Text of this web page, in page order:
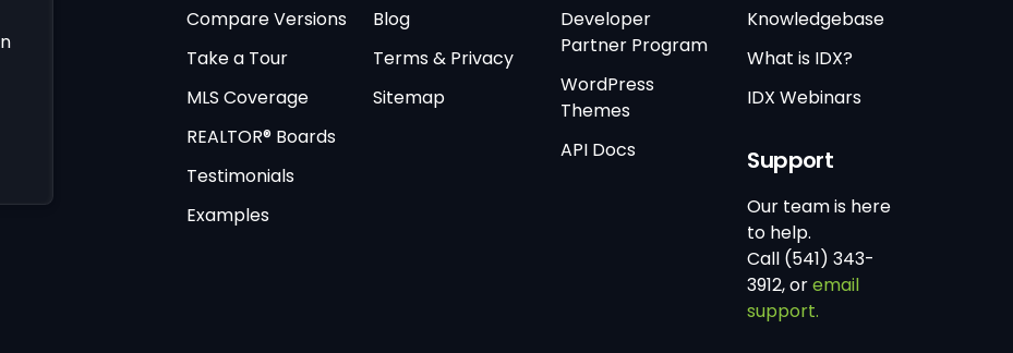
Compare Versions
Take a Tour
MLS Coverage
REALTOR® Boards
Testimonials
Examples
Blog
Terms & Privacy
Sitemap
Developer
Partner Program
WordPress
Themes
API Docs
Knowledgebase
What is IDX?
IDX Webinars
Support
Our team is here
to help.
Call (541) 343-
3912, oremail
support.